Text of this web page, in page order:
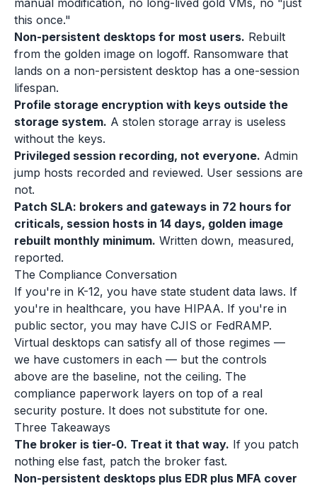
manual modification, no long-lived gold VMs, no "just
this once."
Non-persistent desktops for most users. Rebuilt
from the golden image on logoff. Ransomware that
lands on a non-persistent desktop has a one-session
lifespan.
Profile storage encryption with keys outside the
storage system. A stolen storage array is useless
without the keys.
Privileged session recording, not everyone. Admin
jump hosts recorded and reviewed. User sessions are
not.
Patch SLA: brokers and gateways in 72 hours for
criticals, session hosts in 14 days, golden image
rebuilt monthly minimum. Written down, measured,
reported.
The Compliance Conversation
If you're in K-12, you have state student data laws. If
you're in healthcare, you have HIPAA. If you're in
public sector, you may have CJIS or FedRAMP.
Virtual desktops can satisfy all of those regimes —
we have customers in each — but the controls
above are the baseline, not the ceiling. The
compliance paperwork layers on top of a real
security posture. It does not substitute for one.
Three Takeaways
The broker is tier-0. Treat it that way. If you patch
nothing else fast, patch the broker fast.
Non-persistent desktops plus EDR plus MFA cover